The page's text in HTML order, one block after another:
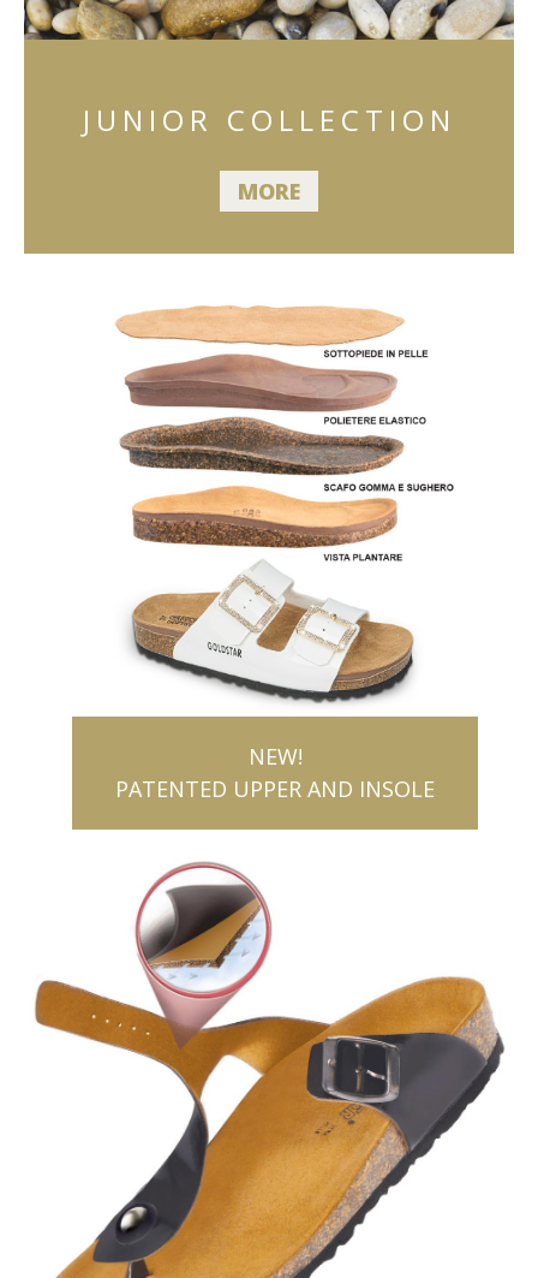
JUNIOR COLLECTION
MORE
NEW!
PATENTED UPPER AND INSOLE